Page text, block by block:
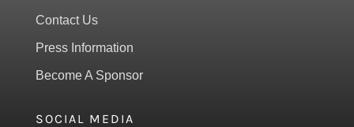
Contact Us
Press Information
Become A Sponsor
SOCIAL MEDIA